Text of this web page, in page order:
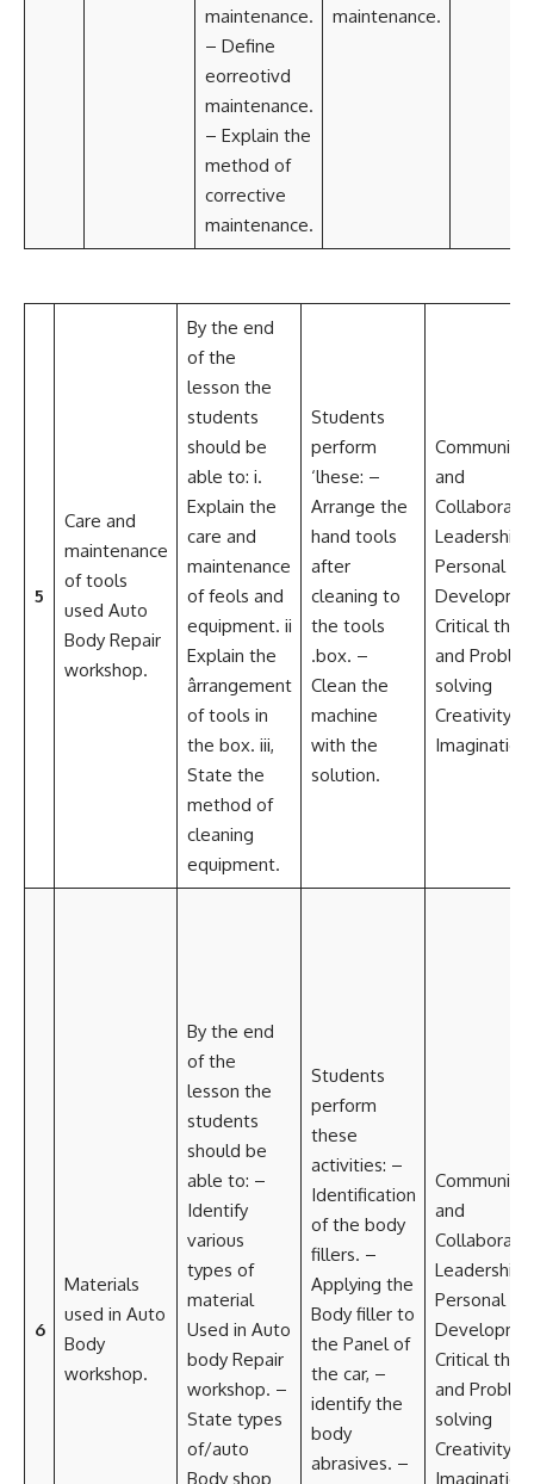
maintenance.
– Define
eorreotivd
maintenance.
– Explain the
method of
corrective
maintenance.
maintenance.
5
Care and
maintenance
of tools
used Auto
Body Repair
workshop.
By the end
of the
lesson the
students
should be
able to: i.
Explain the
care and
maintenance
of feols and
equipment. ii
Explain the
ârrangement
of tools in
the box. iii,
State the
method of
cleaning
equipment.
Students
perform
‘lhese: –
Arrange the
hand tools
after
cleaning to
the tools
.box. –
Clean the
machine
with the
solution.
and
Leadership
Personal
Critical
and
solving
Creativity
Imagination
6
Materials
used in Auto
Body
workshop.
By the end
of the
lesson the
students
should be
able to: –
Identify
various
types of
material
Used in Auto
body Repair
workshop. –
State types
of/auto
Body shop
Students
perform
these
activities: –
Identification
of the body
fillers. –
Applying the
Body filler to
the Panel of
the car, –
identify the
body
abrasives. –
and
Leadership
Personal
Critical
and
solving
Creativity
Imagination